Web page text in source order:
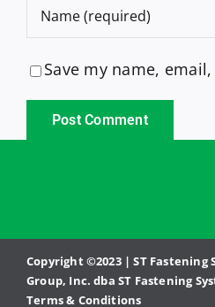
Save my name,
Copyright ©2023 | ST
Group, Inc. dba ST Fastening
Terms & Conditions